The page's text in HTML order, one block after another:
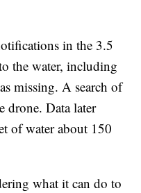
in the 3.5
the water, including
missing. A search of
drone. Data later
of water about 150
what it can do to